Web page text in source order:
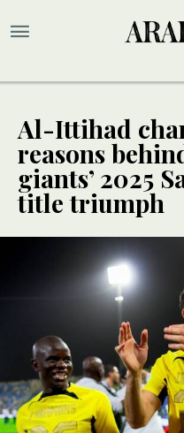
Al-Ittihad
reasons
giants’ 2025
title triumph